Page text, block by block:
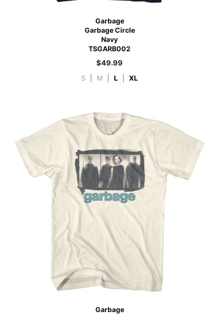
Garbage
Garbage Circle
Navy
TSGARB002
$49.99
S M L XL
Garbage